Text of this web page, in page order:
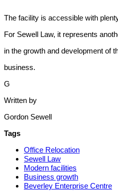
The facility is accessible with
For Sewell Law, it represents
in the growth and development of
business.
G
Written by
Gordon Sewell
Tags
Office Relocation
Sewell Law
Modern facilities
Business growth
Beverley Enterprise Centre